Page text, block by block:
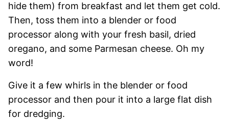
hide them) from breakfast and let them get cold.
Then, toss them into a blender or food
processor along with your fresh basil, dried
oregano, and some Parmesan cheese. Oh my
word!
Give it a few whirls in the blender or food
processor and then pour it into a large flat dish
for dredging.